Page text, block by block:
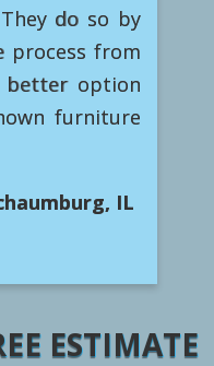
do so by
process from
better option
furniture
IL
ESTIMATE